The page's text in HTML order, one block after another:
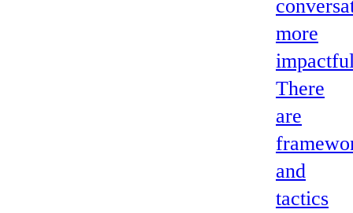
more
There
are
and
tactics